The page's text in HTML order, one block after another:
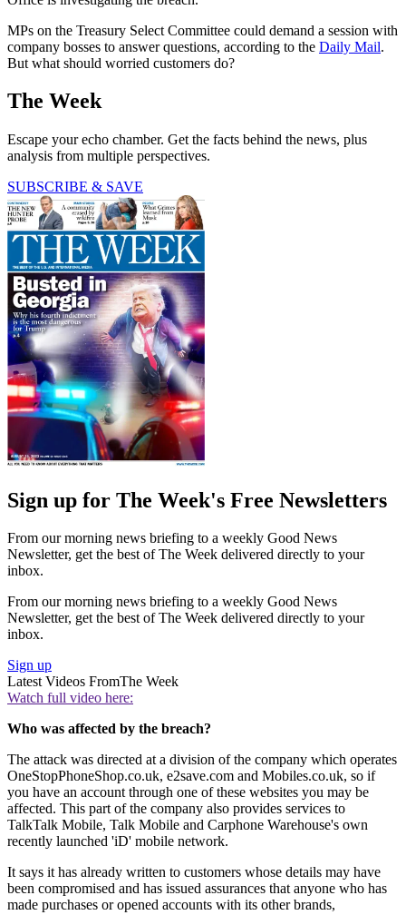
MPs on the Treasury Select Committee could demand a session with
company bosses to answer questions, according to the Daily Mail.
But what should worried customers do?
The Week
Escape your echo chamber. Get the facts behind the news, plus
analysis from multiple perspectives.
SUBSCRIBE & SAVE
Sign up for The Week's Free Newsletters
From our morning news briefing to a weekly Good News
Newsletter, get the best of The Week delivered directly to your
inbox.
From our morning news briefing to a weekly Good News
Newsletter, get the best of The Week delivered directly to your
inbox.
Sign up
Latest Videos FromThe Week
Watch full video here:
Who was affected by the breach?
The attack was directed at a division of the company which operates
OneStopPhoneShop.co.uk, e2save.com and Mobiles.co.uk, so if
you have an account through one of these websites you may be
affected. This part of the company also provides services to
TalkTalk Mobile, Talk Mobile and Carphone Warehouse's own
recently launched 'iD' mobile network.
It says it has already written to customers whose details may have
been compromised and has issued assurances that anyone who has
made purchases or opened accounts with its other brands,